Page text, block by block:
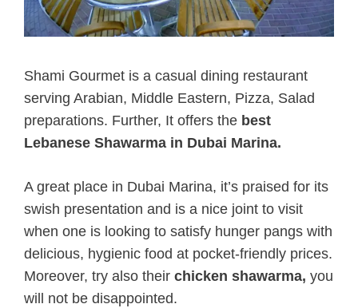
Shami Gourmet is a casual dining restaurant
serving Arabian, Middle Eastern, Pizza, Salad
preparations. Further, It offers the best
Lebanese Shawarma in Dubai Marina.
A great place in Dubai Marina, it’s praised for its
swish presentation and is a nice joint to visit
when one is looking to satisfy hunger pangs with
delicious, hygienic food at pocket-friendly prices.
Moreover, try also their chicken shawarma, you
will not be disappointed.